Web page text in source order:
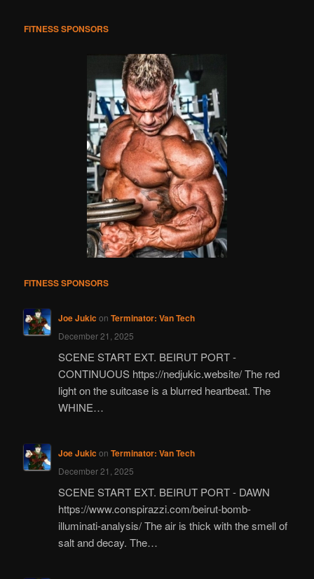
FITNESS SPONSORS
FITNESS SPONSORS
Joe Jukic on Terminator: Van Tech
December 21, 2025
SCENE START EXT. BEIRUT PORT -
CONTINUOUS https://nedjukic.website/ The red
light on the suitcase is a blurred heartbeat. The
WHINE…
Joe Jukic on Terminator: Van Tech
December 21, 2025
SCENE START EXT. BEIRUT PORT - DAWN
https://www.conspirazzi.com/beirut-bomb-
illuminati-analysis/ The air is thick with the smell of
salt and decay. The…